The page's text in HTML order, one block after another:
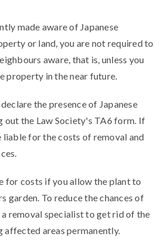
made aware of Japanese
or land, you are not required to
aware, that is, unless you
property in the near future.
the presence of Japanese
out the Law Society's TA6 form. If
liable for the costs of removal and
for costs if you allow the plant to
garden. To reduce the chances of
removal specialist to get rid of the
affected areas permanently.